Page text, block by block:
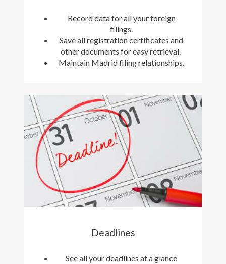
Record data for all your foreign
filings.
Save all registration certificates and
other documents for easy retrieval.
Maintain Madrid filing relationships.
Deadlines
See all your deadlines at a glance